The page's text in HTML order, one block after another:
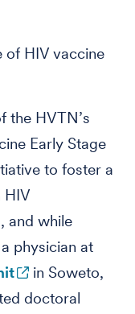
of HIV vaccine
the HVTN’s
Early Stage
to foster a
HIV
and while
physician at
in Soweto,
doctoral